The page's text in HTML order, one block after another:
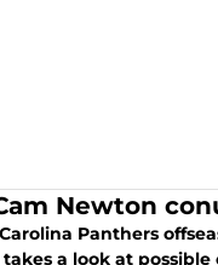
Newton
Panthers
a look at possible